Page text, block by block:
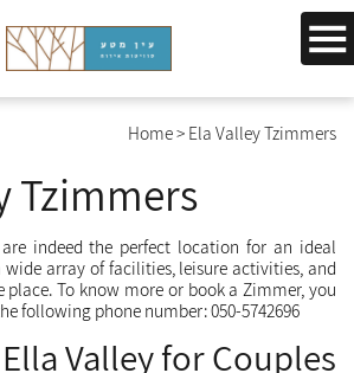
Home> Ela Valley Tzimmers
Tzimmers
indeed the perfect location for an ideal
wide array of facilities, leisure activities, and
place. To know more or book a Zimmer, you
following phone number: 050-5742696
Valley for Couples